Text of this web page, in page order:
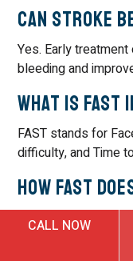
Can stroke
Yes. Early
bleeding and
What is
FAST stands for
difficulty, and Time
How fast
Stroke can
CALL NOW